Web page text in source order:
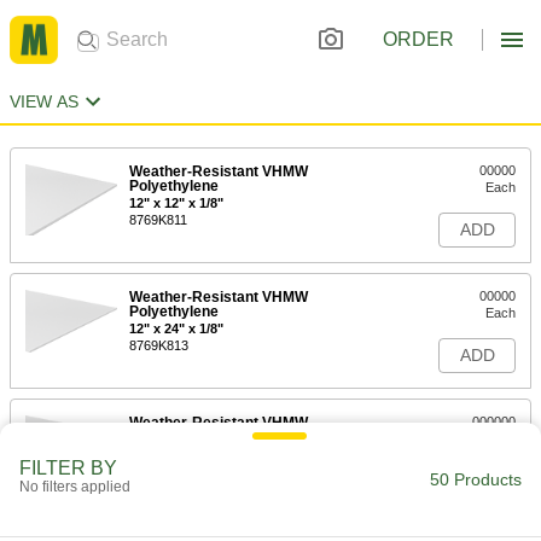
ORDER
VIEW AS
Weather-Resistant VHMW
Polyethylene
12" x 12" x 1/8"
8769K811
00000
Each
ADD
Weather-Resistant VHMW
Polyethylene
12" x 24" x 1/8"
8769K813
00000
Each
ADD
Weather-Resistant VHMW
000000
ADD
FILTER BY
No filters applied 50 Products